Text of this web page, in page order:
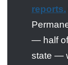
reports.
— half
state —